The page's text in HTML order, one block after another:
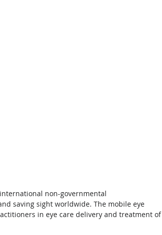
international non-governmental
saving sight worldwide. The mobile eye
in eye care delivery and treatment of